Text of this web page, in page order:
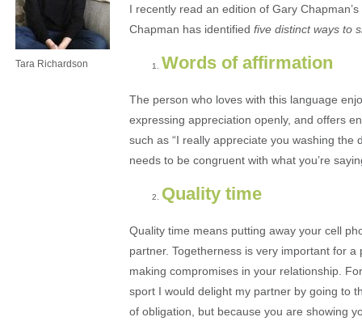
Tara Richardson
I recently read an edition of Gary
Chapman has identified five distinct ways to
Words of affirmation
The person who loves with this language
expressing appreciation openly, and offers
such as “I really appreciate you washing the
needs to be congruent with what you’re
Quality time
Quality time means putting away your cell
partner. Togetherness is very important for
making compromises in your relationship.
sport I would delight my partner by going to
of obligation, but because you are showing